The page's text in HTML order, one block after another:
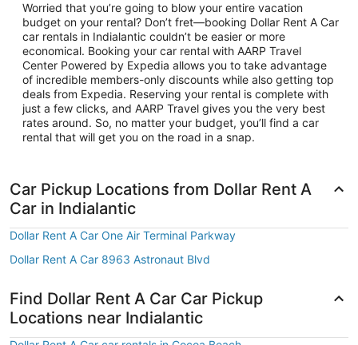
Worried that you’re going to blow your entire vacation
budget on your rental? Don’t fret—booking Dollar Rent A Car
car rentals in Indialantic couldn’t be easier or more
economical. Booking your car rental with AARP Travel
Center Powered by Expedia allows you to take advantage
of incredible members-only discounts while also getting top
deals from Expedia. Reserving your rental is complete with
just a few clicks, and AARP Travel gives you the very best
rates around. So, no matter your budget, you’ll find a car
rental that will get you on the road in a snap.
Car Pickup Locations from Dollar Rent A
Car in Indialantic
Dollar Rent A Car One Air Terminal Parkway
Dollar Rent A Car 8963 Astronaut Blvd
Find Dollar Rent A Car Car Pickup
Locations near Indialantic